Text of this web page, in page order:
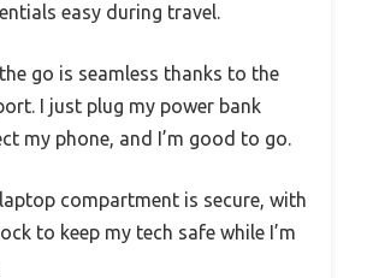
easy during travel.
go is seamless thanks to the
I just plug my power bank
my phone, and I’m good to go.
compartment is secure, with
to keep my tech safe while I’m